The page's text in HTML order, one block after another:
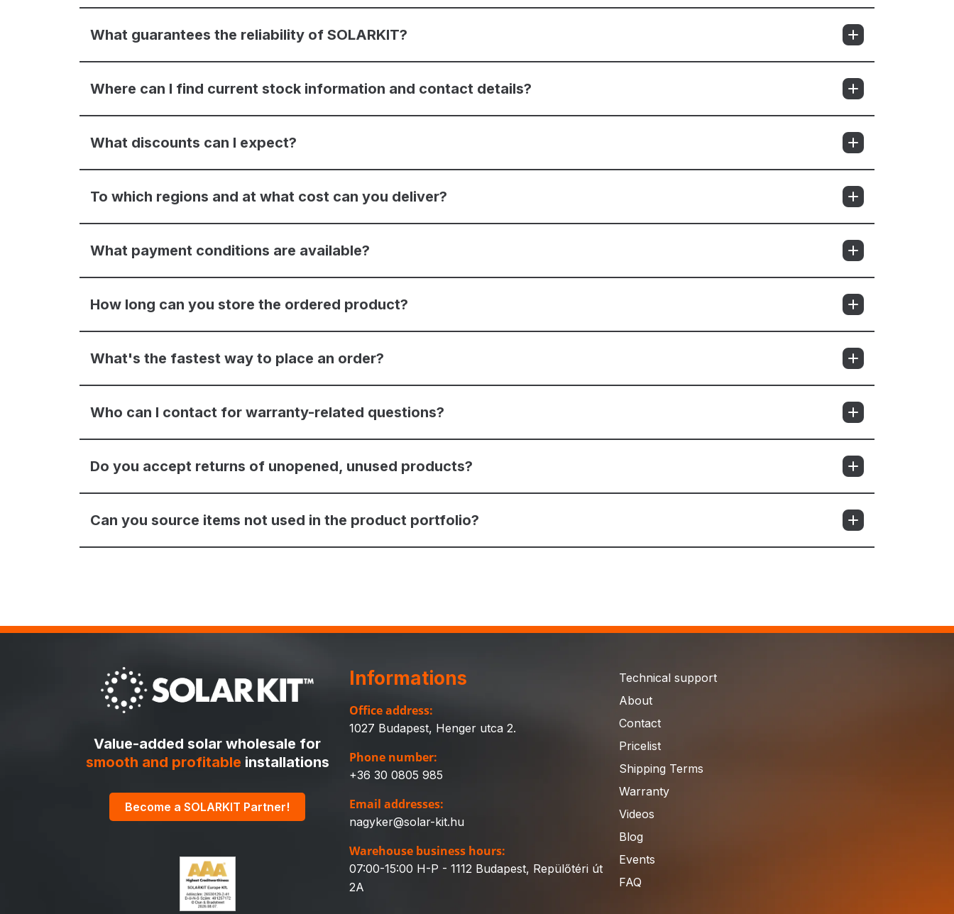
What guarantees the reliability of SOLARKIT?
Where can I find current stock information and contact details?
What discounts can I expect?
To which regions and at what cost can you deliver?
What payment conditions are available?
How long can you store the ordered product?
What's the fastest way to place an order?
Who can I contact for warranty-related questions?
Do you accept returns of unopened, unused products?
Can you source items not used in the product portfolio?
Value-added solar wholesale for
smooth and profitable installations
Become a SOLARKIT Partner!
Informations
Office address:
1027 Budapest, Henger utca 2.
Phone number:
+36 30 0805 985
Email addresses:
nagyker@solar-kit.hu
Warehouse business hours:
07:00-15:00 H-P - 1112 Budapest, Repülőtéri út
2A
Technical support
About
Contact
Pricelist
Shipping Terms
Warranty
Videos
Blog
Events
FAQ